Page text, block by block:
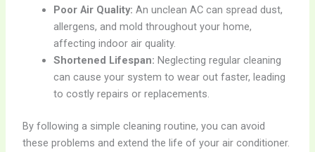
Poor Air Quality: An unclean AC can spread dust,
allergens, and mold throughout your home,
affecting indoor air quality.
Shortened Lifespan: Neglecting regular cleaning
can cause your system to wear out faster, leading
to costly repairs or replacements.
By following a simple cleaning routine, you can avoid
these problems and extend the life of your air conditioner.